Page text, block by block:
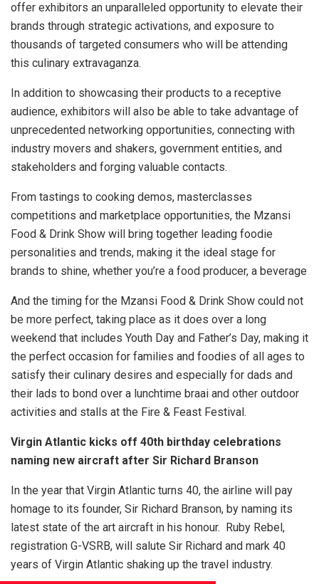
offer exhibitors an unparalleled opportunity to elevate their
brands through strategic activations, and exposure to
thousands of targeted consumers who will be attending
this culinary extravaganza.
In addition to showcasing their products to a receptive
audience, exhibitors will also be able to take advantage of
unprecedented networking opportunities, connecting with
industry movers and shakers, government entities, and
stakeholders and forging valuable contacts.
From tastings to cooking demos, masterclasses
competitions and marketplace opportunities, the Mzansi
Food & Drink Show will bring together leading foodie
personalities and trends, making it the ideal stage for
brands to shine, whether you’re a food producer, a beverage
And the timing for the Mzansi Food & Drink Show could not
be more perfect, taking place as it does over a long
weekend that includes Youth Day and Father’s Day, making it
the perfect occasion for families and foodies of all ages to
satisfy their culinary desires and especially for dads and
their lads to bond over a lunchtime braai and other outdoor
activities and stalls at the Fire & Feast Festival.
Virgin Atlantic kicks off 40th birthday celebrations
naming new aircraft after Sir Richard Branson
In the year that Virgin Atlantic turns 40, the airline will pay
homage to its founder, Sir Richard Branson, by naming its
latest state of the art aircraft in his honour. Ruby Rebel,
registration G-VSRB, will salute Sir Richard and mark 40
years of Virgin Atlantic shaking up the travel industry.